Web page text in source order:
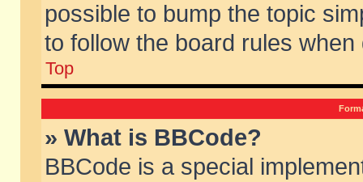
possible to bump the topic
to follow the board rules when
Top
» What is BBCode?
BBCode is a special